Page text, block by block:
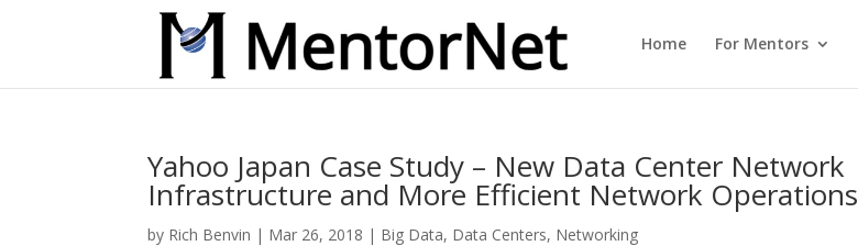
Home For Mentors
Yahoo Japan Case Study – New Data Center Network
Infrastructure and More Efficient Network Operations
by Rich Benvin | Mar 26, 2018 | Big Data, Data Centers, Networking